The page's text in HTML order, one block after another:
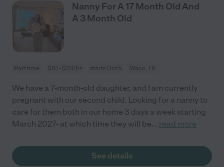
Nanny For A 17 Month Old And
A 3 Month Old
Part time $10 - $20/hr starts Oct 5 Waco, TX
We have a 7-month-old daughter, and I am currently
pregnant with our second child. Looking for a nanny to
care for them both in our home 3 days a week starting
March 2027- at which time they will be... read more
See details